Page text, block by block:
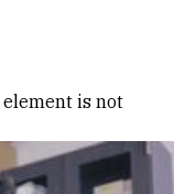
element is not